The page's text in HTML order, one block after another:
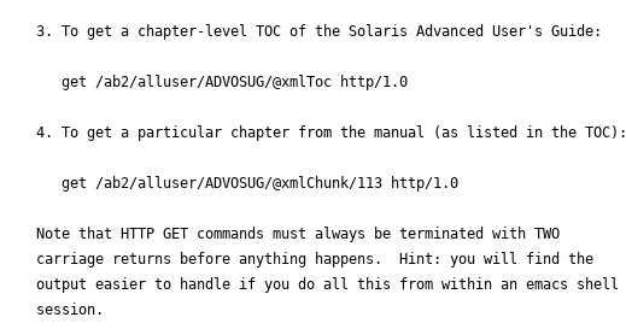
3. To get a chapter-level TOC of the Solaris Advanced User's Guide:
   get /ab2/alluser/ADVOSUG/@xmlToc http/1.0
4. To get a particular chapter from the manual (as listed in the TOC):
   get /ab2/alluser/ADVOSUG/@xmlChunk/113 http/1.0
Note that HTTP GET commands must always be terminated with TWO
carriage returns before anything happens.  Hint: you will find the
output easier to handle if you do all this from within an emacs shell
session.